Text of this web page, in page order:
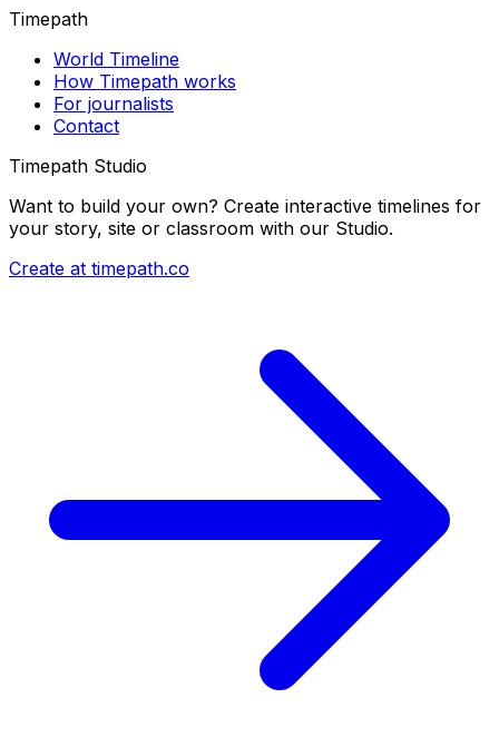
Timepath
World Timeline
How Timepath works
For journalists
Contact
Timepath Studio
Want to build your own? Create interactive timelines for
your story, site or classroom with our Studio.
Create at timepath.co